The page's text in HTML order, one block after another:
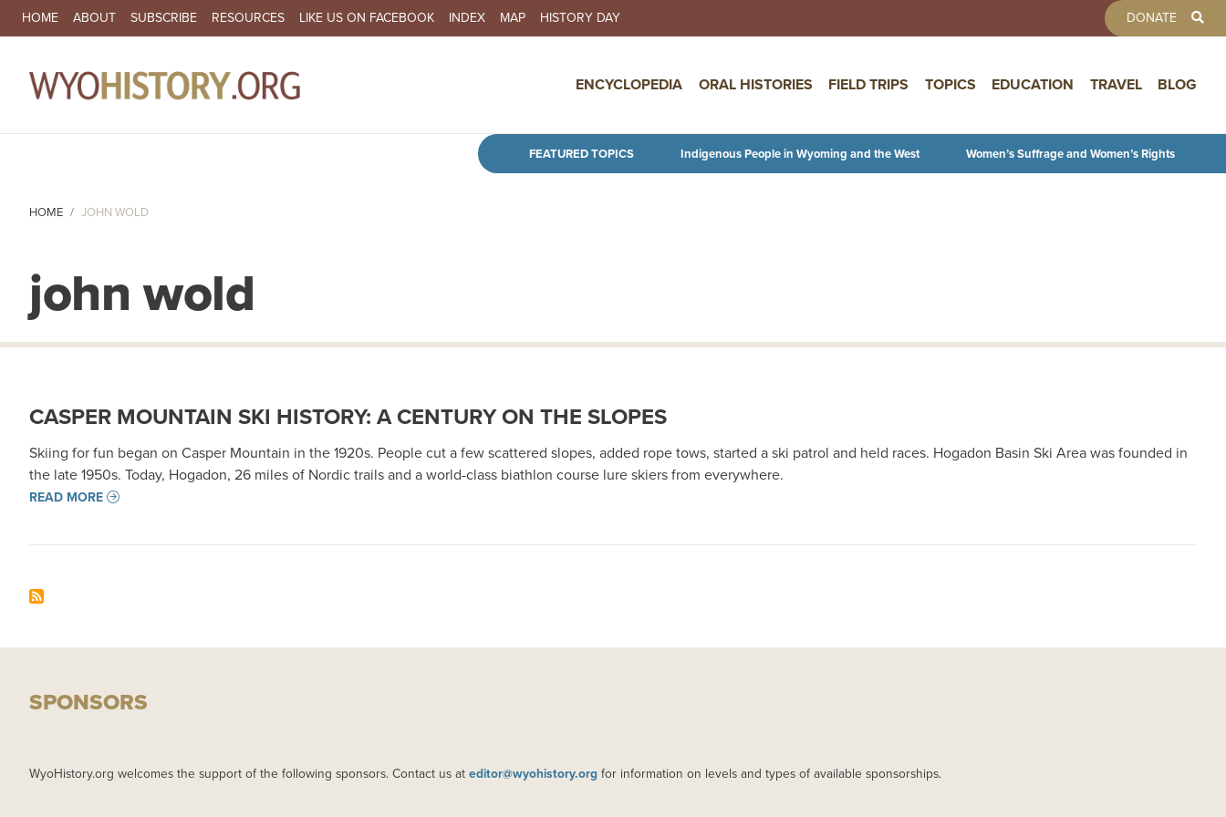
Skip to main content
SECONDARY NAVIGATION
HOME ABOUT SUBSCRIBE RESOURCES LIKE US ON FACEBOOK INDEX MAP HISTORY DAY DONATE
ENCYCLOPEDIA ORAL HISTORIES FIELD TRIPS TOPICS EDUCATION TRAVEL BLOG
FEATURED TOPICS Indigenous People in Wyoming and the West Women’s Suffrage and Women’s Rights
HOME JOHN WOLD
john wold
CASPER MOUNTAIN SKI HISTORY: A CENTURY ON THE SLOPES
Skiing for fun began on Casper Mountain in the 1920s. People cut a few scattered slopes, added rope tows, started a ski patrol and held races. Hogadon Basin Ski Area was founded in
the late 1950s. Today, Hogadon, 26 miles of Nordic trails and a world-class biathlon course lure skiers from everywhere.
READ MORE
SPONSORS
WyoHistory.org welcomes the support of the following sponsors. Contact us at editor@wyohistory.org for information on levels and types of available sponsorships.